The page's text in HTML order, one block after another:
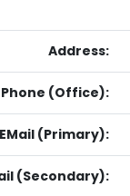
Address:
Phone (Office):
EMail (Primary):
(Secondary):